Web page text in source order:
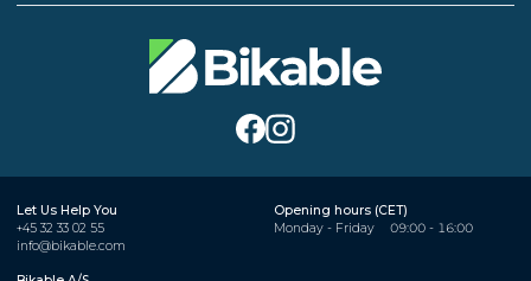
Let Us Help You
+45 32 33 02 55
info@bikable.com
Opening hours (CET)
Monday - Friday
09:00 - 16:00